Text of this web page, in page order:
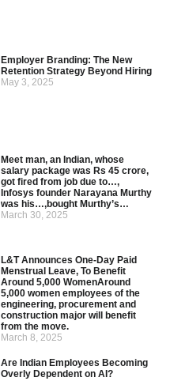
Employer Branding: The New
Retention Strategy Beyond Hiring
May 3, 2025
Meet man, an Indian, whose
salary package was Rs 45 crore,
got fired from job due to…,
Infosys founder Narayana Murthy
was his…,bought Murthy’s…
March 30, 2025
L&T Announces One-Day Paid
Menstrual Leave, To Benefit
Around 5,000 WomenAround
5,000 women employees of the
engineering, procurement and
construction major will benefit
from the move.
March 8, 2025
Are Indian Employees Becoming
Overly Dependent on AI?